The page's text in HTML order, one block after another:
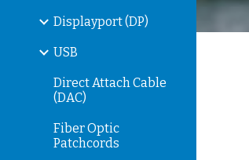
Displayport (DP)
USB
Direct Attach Cable
(DAC)
Fiber Optic
Patchcords